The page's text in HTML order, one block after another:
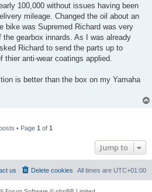
100,000 without issues having been
mileage. Changed the oil about an
bike was Supremed Richard was very
gearbox innards. As I was already
Richard to send the parts up to
anti-wear coatings applied.
is better than the box on my Yamaha
• Page 1 of 1
Jump to
All times are UTC+01:00
Delete cookies
us